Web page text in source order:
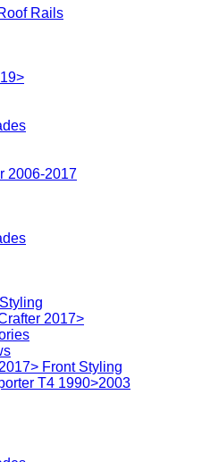
Rails
2006-2017
2017>
Front Styling
T4 1990>2003